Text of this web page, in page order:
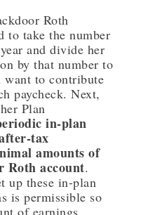
Roth
to take the number
and divide her
by that number to
want to contribute
paycheck. Next,
Plan
in-plan
tax
amounts of
Roth account.
up these in-plan
is permissible so
of earnings